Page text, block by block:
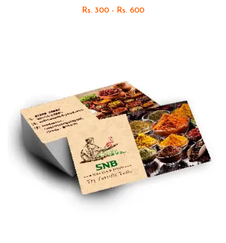
Rs. 300 - Rs. 600